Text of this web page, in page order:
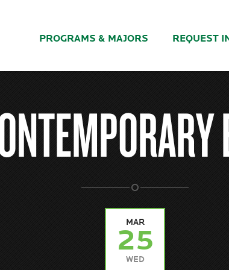
PROGRAMS & MAJORS REQUEST
MAR
25
WED